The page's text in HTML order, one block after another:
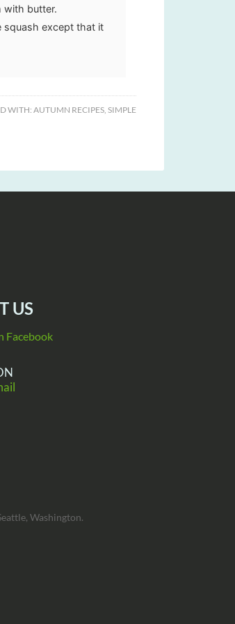
with butter.
squash except that it
WITH:AUTUMN RECIPES, SIMPLE
US
Facebook
Washington.